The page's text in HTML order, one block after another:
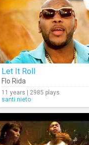
Let It Roll
Flo Rida
11 years | 2985 plays
santi.nieto